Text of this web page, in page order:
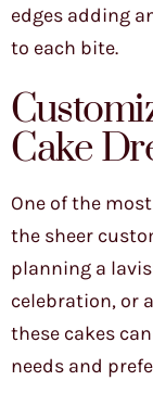
edges adding
to each bite.
Cake
One of the
the sheer
planning a
celebration, or
these cakes
needs and